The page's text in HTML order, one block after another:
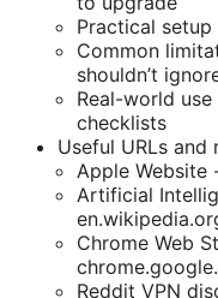
Practical
Common
shouldn’t
Real-world
checklists
Useful URLs
Apple Website
Artificial
Chrome Web
Reddit VPN